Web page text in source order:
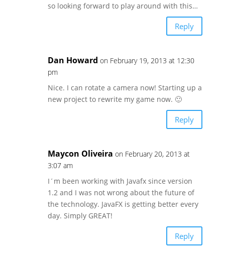
so looking forward to play around with this…
Reply
Dan Howard on February 19, 2013 at 12:30
pm
Nice. I can rotate a camera now! Starting up a
new project to rewrite my game now. 🙂
Reply
Maycon Oliveira on February 20, 2013 at
3:07 am
I´m been working with Javafx since version
1.2 and I was not wrong about the future of
the technology. JavaFX is getting better every
day. Simply GREAT!
Reply